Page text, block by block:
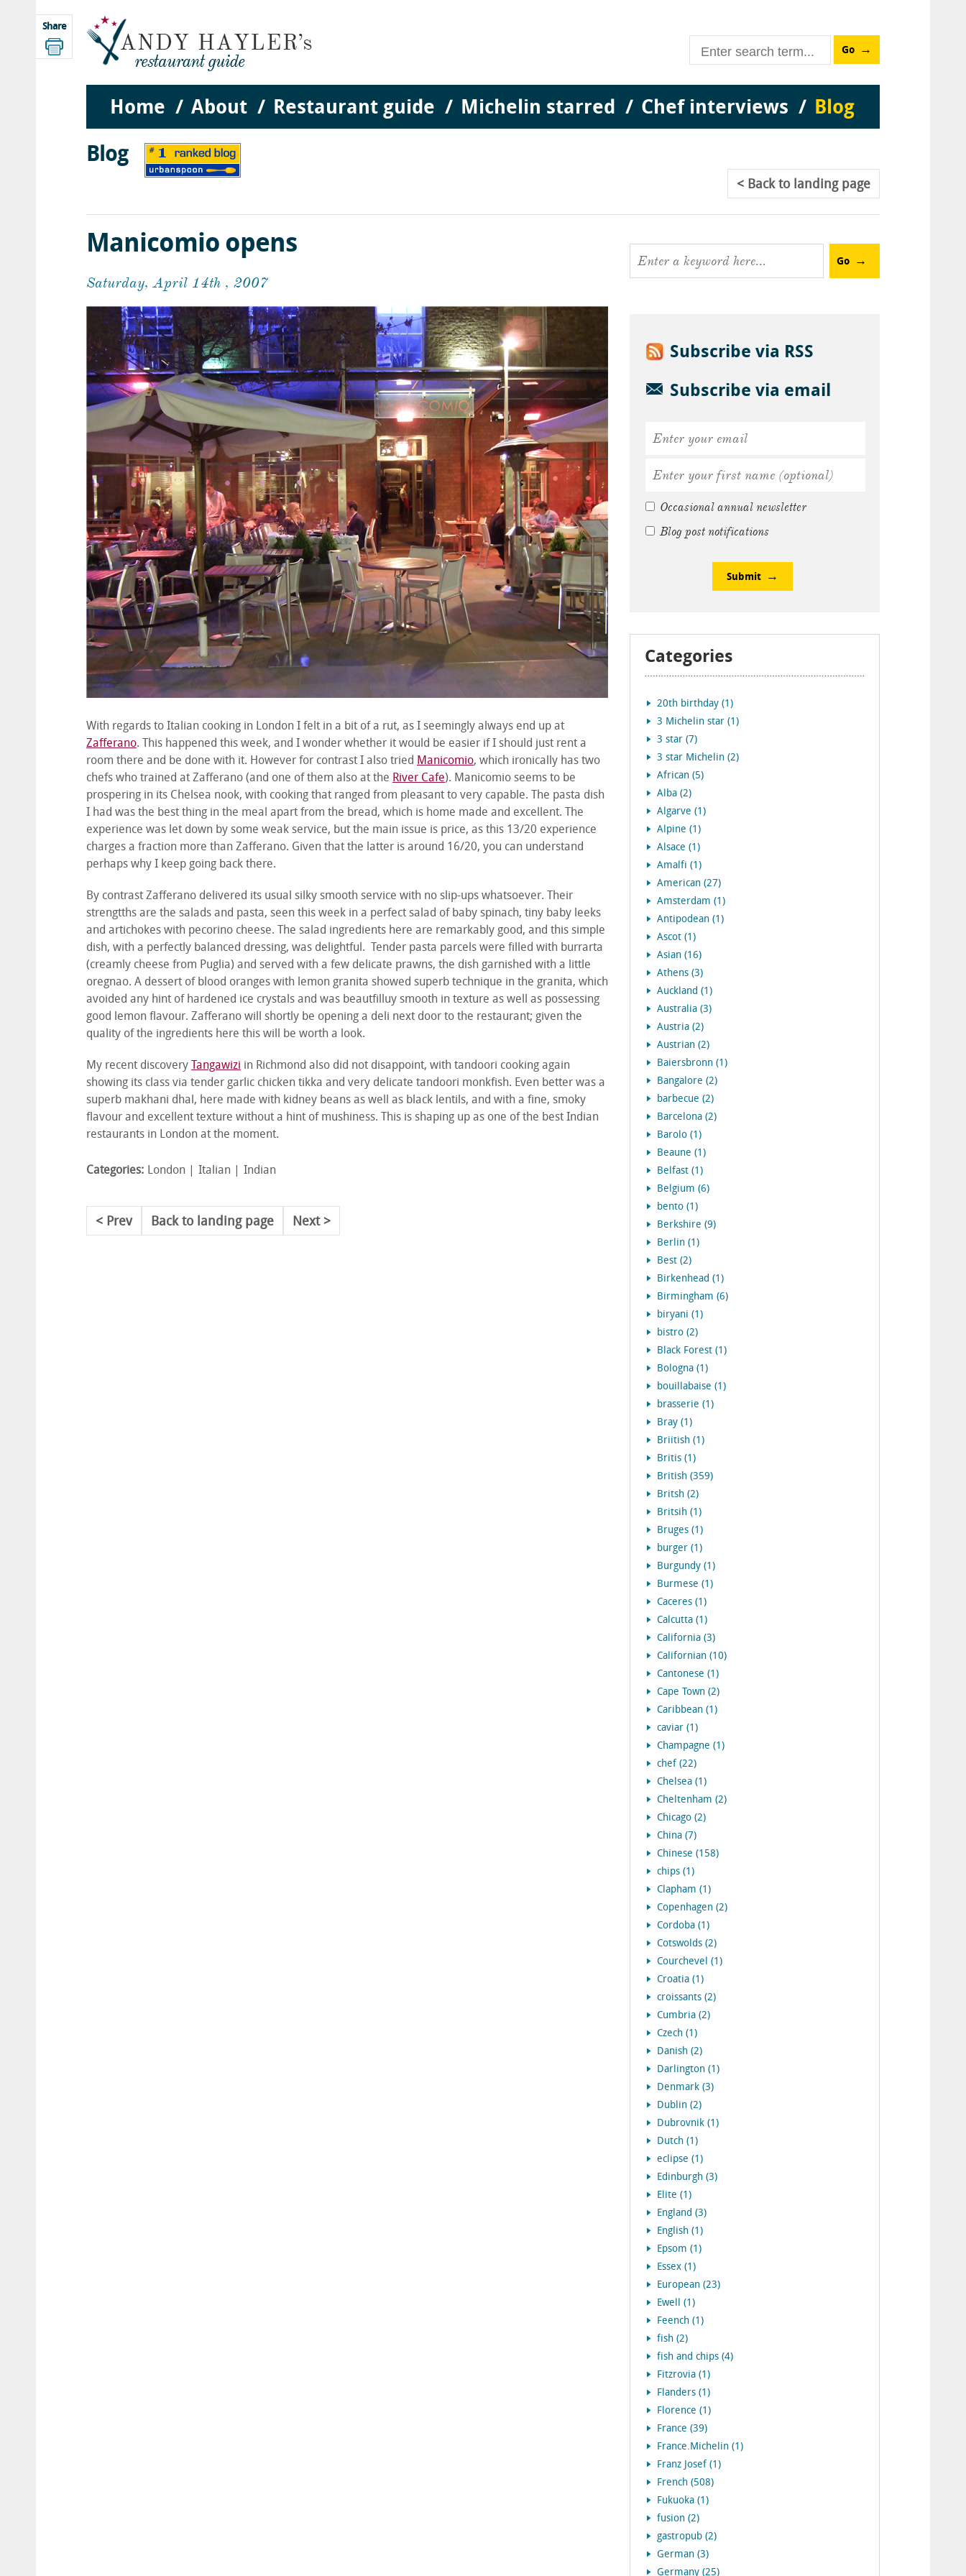
Go
Home About Restaurant guide Michelin starred Chef interviews Blog
Share
Blog
Backto landing page
Manicomio opens
Saturday, April 14th , 2007
With regards to Italian cooking in London I felt in a bit of a rut, as I seemingly always end up at
Zafferano. This happened this week, and I wonder whether it would be easier if I should just rent a
room there and be done with it. However for contrast I also tried Manicomio, which ironically has two
chefs who trained at Zafferano (and one of them also at the River Cafe). Manicomio seems to be
prospering in its Chelsea nook, with cooking that ranged from pleasant to very capable. The pasta dish
I had was the best thing in the meal apart from the bread, which is home made and excellent. The
experience was let down by some weak service, but the main issue is price, as this 13/20 experience
charges a fraction more than Zafferano. Given that the latter is around 16/20, you can understand
perhaps why I keep going back there.
By contrast Zafferano delivered its usual silky smooth service with no slip-ups whatsoever. Their
strengtths are the salads and pasta, seen this week in a perfect salad of baby spinach, tiny baby leeks
and artichokes with pecorino cheese. The salad ingredients here are remarkably good, and this simple
dish, with a perfectly balanced dressing, was delightful. Tender pasta parcels were filled with burrarta
(creamly cheese from Puglia) and served with a few delicate prawns, the dish garnished with a little
oregnao. A dessert of blood oranges with lemon granita showed superb technique in the granita, which
avoided any hint of hardened ice crystals and was beautfilluy smooth in texture as well as possessing
good lemon flavour. Zafferano will shortly be opening a deli next door to the restaurant; given the
quality of the ingredients here this will be worth a look.
My recent discovery Tangawizi in Richmond also did not disappoint, with tandoori cooking again
showing its class via tender garlic chicken tikka and very delicate tandoori monkfish. Even better was a
superb makhani dhal, here made with kidney beans as well as black lentils, and with a fine, smoky
flavour and excellent texture without a hint of mushiness. This is shaping up as one of the best Indian
restaurants in London at the moment.
Categories: London Italian Indian
Prev Back to landing page Next
Go
Subscribe via RSS
Subscribe via email
Occasional annual newsletter
Blog post notifications
Submit
Categories
20th birthday (1)
3 Michelin star (1)
3 star (7)
3 star Michelin (2)
African (5)
Alba (2)
Algarve (1)
Alpine (1)
Alsace (1)
Amalfi (1)
American (27)
Amsterdam (1)
Antipodean (1)
Ascot (1)
Asian (16)
Athens (3)
Auckland (1)
Australia (3)
Austria (2)
Austrian (2)
Baiersbronn (1)
Bangalore (2)
barbecue (2)
Barcelona (2)
Barolo (1)
Beaune (1)
Belfast (1)
Belgium (6)
bento (1)
Berkshire (9)
Berlin (1)
Best (2)
Birkenhead (1)
Birmingham (6)
biryani (1)
bistro (2)
Black Forest (1)
Bologna (1)
bouillabaise (1)
brasserie (1)
Bray (1)
Briitish (1)
Britis (1)
British (359)
Britsh (2)
Britsih (1)
Bruges (1)
burger (1)
Burgundy (1)
Burmese (1)
Caceres (1)
Calcutta (1)
California (3)
Californian (10)
Cantonese (1)
Cape Town (2)
Caribbean (1)
caviar (1)
Champagne (1)
chef (22)
Chelsea (1)
Cheltenham (2)
Chicago (2)
China (7)
Chinese (158)
chips (1)
Clapham (1)
Copenhagen (2)
Cordoba (1)
Cotswolds (2)
Courchevel (1)
Croatia (1)
croissants (2)
Cumbria (2)
Czech (1)
Danish (2)
Darlington (1)
Denmark (3)
Dublin (2)
Dubrovnik (1)
Dutch (1)
eclipse (1)
Edinburgh (3)
Elite (1)
England (3)
English (1)
Epsom (1)
Essex (1)
European (23)
Ewell (1)
Feench (1)
fish (2)
fish and chips (4)
Fitzrovia (1)
Flanders (1)
Florence (1)
France (39)
France.Michelin (1)
Franz Josef (1)
French (508)
Fukuoka (1)
fusion (2)
gastropub (2)
German (3)
Germany (25)